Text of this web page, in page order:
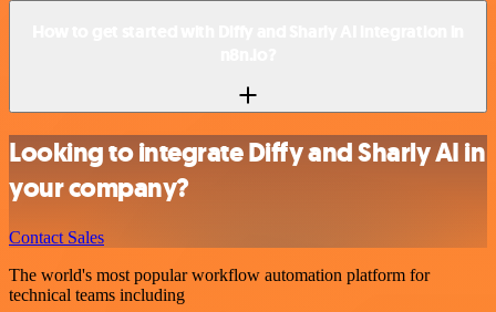
Looking to integrate Diffy and Sharly AI in
your company?
Contact Sales
The world's most popular workflow automation platform for
technical teams including